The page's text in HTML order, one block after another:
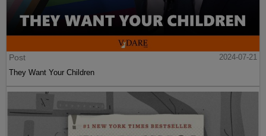
Post
2024-07-21
They Want Your Children